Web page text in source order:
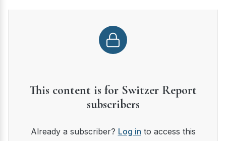
This content is for Switzer Report
subscribers
Already a subscriber? Log in to access this